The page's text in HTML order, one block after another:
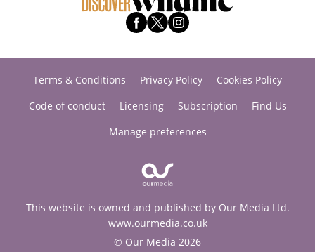
Terms & Conditions Privacy Policy
Cookies Policy
Code of conduct
Licensing Subscription
Find Us
Manage preferences
This website is owned and published by Our Media Ltd.
www.ourmedia.co.uk
© Our Media 2026